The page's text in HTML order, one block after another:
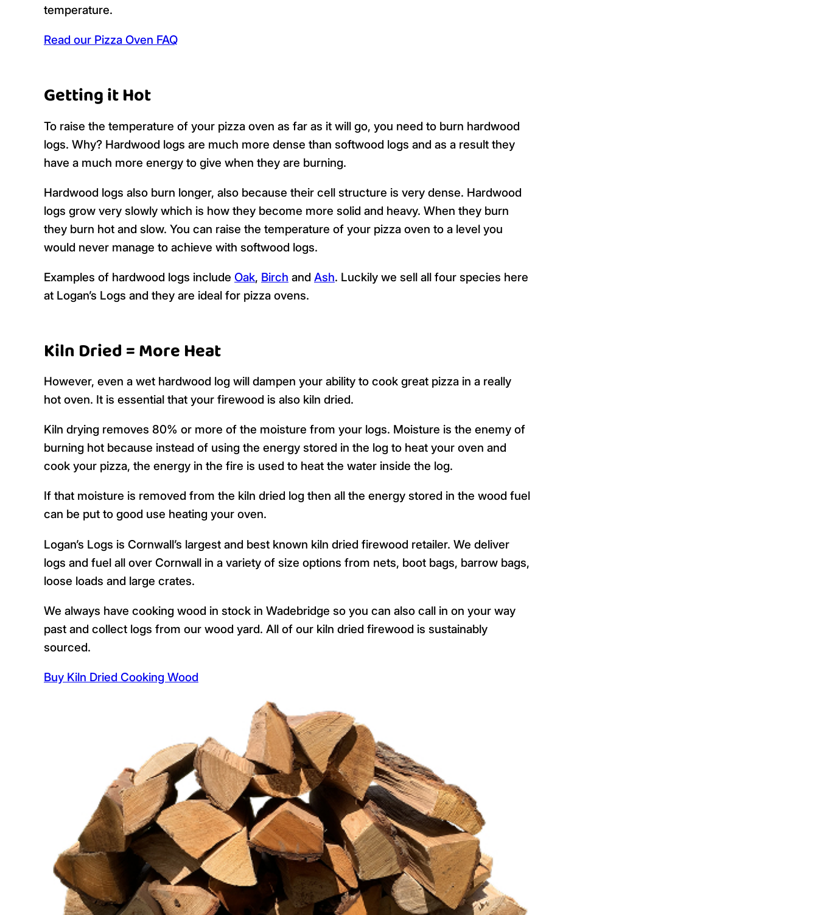
temperature.
Read our Pizza Oven FAQ
Getting it Hot
To raise the temperature of your pizza oven as far as it will go, you need to burn hardwood
logs. Why? Hardwood logs are much more dense than softwood logs and as a result they
have a much more energy to give when they are burning.
Hardwood logs also burn longer, also because their cell structure is very dense. Hardwood
logs grow very slowly which is how they become more solid and heavy. When they burn
they burn hot and slow. You can raise the temperature of your pizza oven to a level you
would never manage to achieve with softwood logs.
Examples of hardwood logs include Oak, Birch and Ash. Luckily we sell all four species here
at Logan’s Logs and they are ideal for pizza ovens.
Kiln Dried = More Heat
However, even a wet hardwood log will dampen your ability to cook great pizza in a really
hot oven. It is essential that your firewood is also kiln dried.
Kiln drying removes 80% or more of the moisture from your logs. Moisture is the enemy of
burning hot because instead of using the energy stored in the log to heat your oven and
cook your pizza, the energy in the fire is used to heat the water inside the log.
If that moisture is removed from the kiln dried log then all the energy stored in the wood fuel
can be put to good use heating your oven.
Logan’s Logs is Cornwall’s largest and best known kiln dried firewood retailer. We deliver
logs and fuel all over Cornwall in a variety of size options from nets, boot bags, barrow bags,
loose loads and large crates.
We always have cooking wood in stock in Wadebridge so you can also call in on your way
past and collect logs from our wood yard. All of our kiln dried firewood is sustainably
sourced.
Buy Kiln Dried Cooking Wood